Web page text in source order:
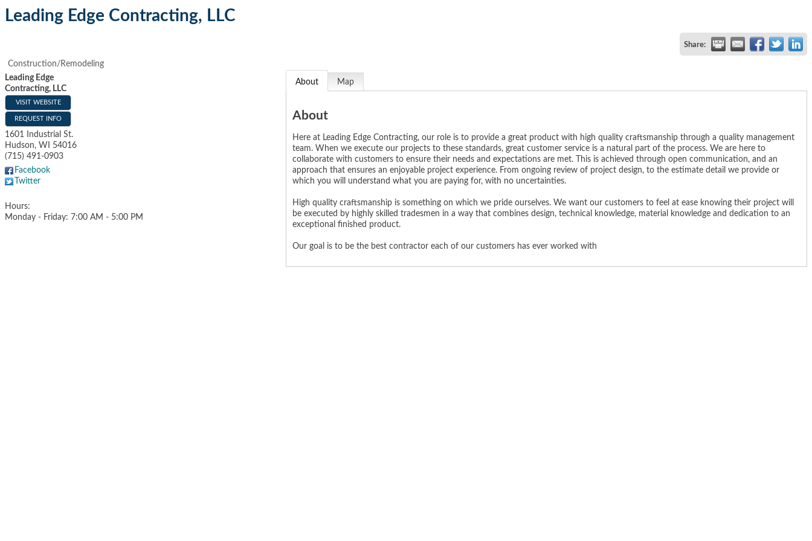
Leading Edge Contracting, LLC
Share:
Construction/Remodeling
Leading Edge
Contracting, LLC
VISIT WEBSITE
REQUEST INFO
1601 Industrial St.
Hudson, WI
54016
(715) 491-0903
Facebook
Twitter
Hours:
Monday - Friday: 7:00 AM - 5:00 PM
About Map
About
Here at Leading Edge Contracting, our role is to provide a great product with high quality craftsmanship through a quality management
team. When we execute our projects to these standards, great customer service is a natural part of the process. We are here to
collaborate with customers to ensure their needs and expectations are met. This is achieved through open communication, and an
approach that ensures an enjoyable project experience. From ongoing review of project design, to the estimate detail we provide or
which you will understand what you are paying for, with no uncertainties.
High quality craftsmanship is something on which we pride ourselves. We want our customers to feel at ease knowing their project will
be executed by highly skilled tradesmen in a way that combines design, technical knowledge, material knowledge and dedication to an
exceptional finished product.
Our goal is to be the best contractor each of our customers has ever worked with